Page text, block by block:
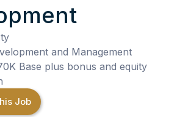
and Management
Base plus bonus and equity
Job